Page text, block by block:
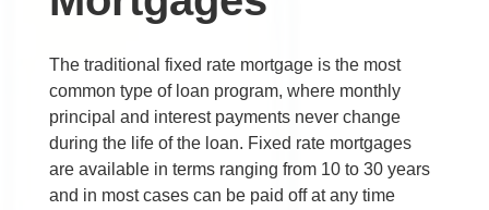
The traditional fixed rate mortgage is the most
common type of loan program, where monthly
principal and interest payments never change
during the life of the loan. Fixed rate mortgages
are available in terms ranging from 10 to 30 years
and in most cases can be paid off at any time